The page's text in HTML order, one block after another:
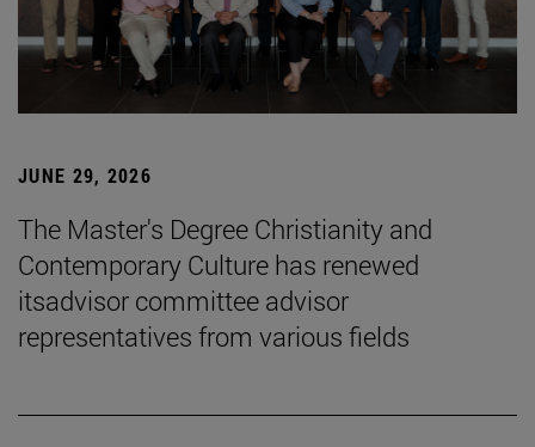
JUNE 29, 2026
The Master's Degree Christianity and
Contemporary Culture has renewed
itsadvisor committee advisor
representatives from various fields